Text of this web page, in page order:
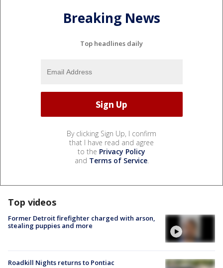
Breaking News
Top headlines daily
By clicking Sign Up, I confirm
that I have read and agree
to the Privacy Policy
and Terms of Service.
Top videos
Former Detroit firefighter charged with arson,
stealing puppies and more
Roadkill Nights returns to Pontiac